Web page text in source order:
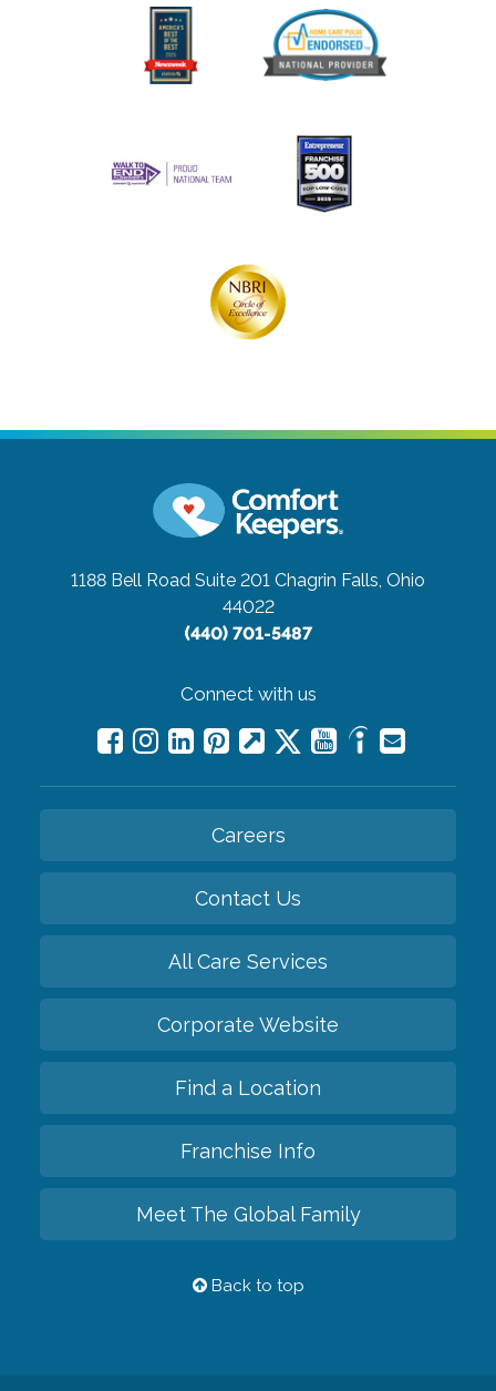
1188 Bell Road Suite 201 Chagrin Falls, Ohio
44022
(440) 701-5487
Connect with us
Careers
Contact Us
All Care Services
Corporate Website
Find a Location
Franchise Info
Meet The Global Family
Back to top